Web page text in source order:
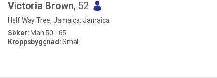
Victoria Brown, 52
Half Way Tree, Jamaica, Jamaica
Söker: Man 50 - 65
Kroppsbyggnad: Smal